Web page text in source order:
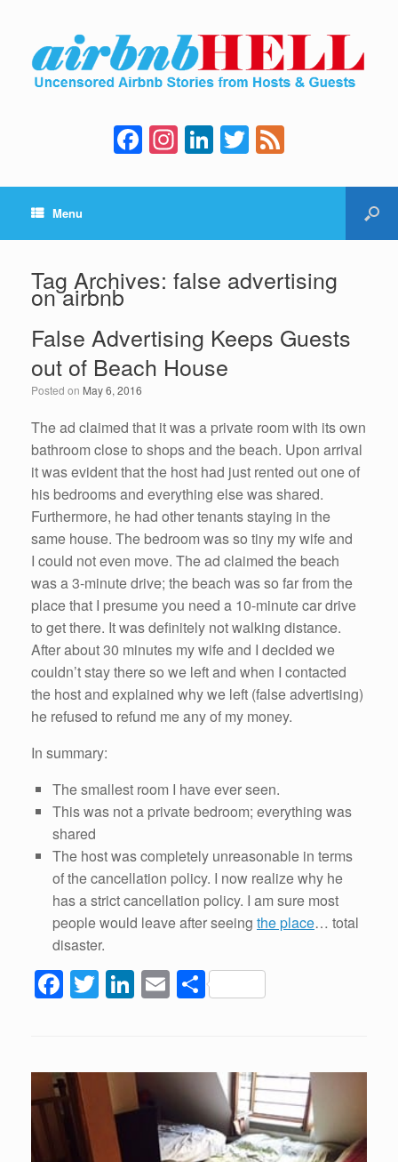
F
a
c
b
o
k
In
st
a
a
m
Li
n
k
dI
n
T
wi
tt e
Menu
Tag Archives: false advertising
on airbnb
False Advertising Keeps Guests
out of Beach House
Posted on May 6, 2016
The ad claimed that it was a private room with its own
bathroom close to shops and the beach. Upon arrival
it was evident that the host had just rented out one of
his bedrooms and everything else was shared.
Furthermore, he had other tenants staying in the
same house. The bedroom was so tiny my wife and
I could not even move. The ad claimed the beach
was a 3-minute drive; the beach was so far from the
place that I presume you need a 10-minute car drive
to get there. It was definitely not walking distance.
After about 30 minutes my wife and I decided we
couldn’t stay there so we left and when I contacted
the host and explained why we left (false advertising)
he refused to refund me any of my money.
In summary:
The smallest room I have ever seen.
This was not a private bedroom; everything was
shared
The host was completely unreasonable in terms
of the cancellation policy. I now realize why he
has a strict cancellation policy. I am sure most
people would leave after seeing the place… total
disaster.
F
e
b
o
T
er
Li
e
dI
E S
e